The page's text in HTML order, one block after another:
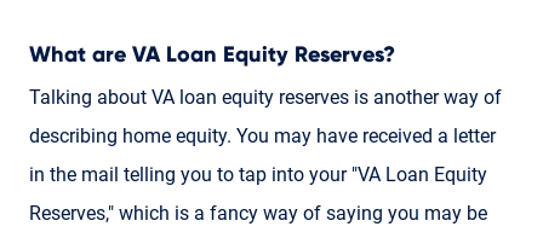
What are VA Loan Equity Reserves?
Talking about VA loan equity reserves is another way of
describing home equity. You may have received a letter
in the mail telling you to tap into your "VA Loan Equity
Reserves," which is a fancy way of saying you may be